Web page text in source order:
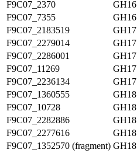
F9C07_2370
GH16
F9C07_7355
GH16
F9C07_2183519
GH17
F9C07_2279014
GH17
F9C07_2286001
GH17
F9C07_11269
GH17
F9C07_2236134
GH17
F9C07_1360555
GH18
F9C07_10728
GH18
F9C07_2282886
GH18
F9C07_2277616
GH18
F9C07_1352570 (fragment) GH18